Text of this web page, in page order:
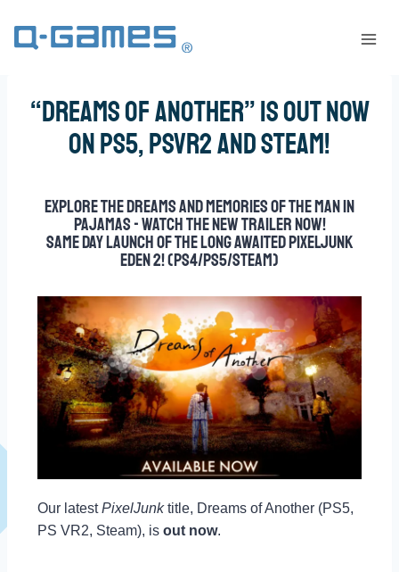
“Dreams of Another” is out now
on PS5, PSVR2 and Steam!
Explore the dreams and memories of the Man in
Pajamas - watch the new trailer now!
Same day launch of the long awaited PixelJunk
Eden 2! (PS4/PS5/Steam)
Our latestPixelJunktitle, Dreams of Another (PS5,
PS VR2, Steam), is out now.